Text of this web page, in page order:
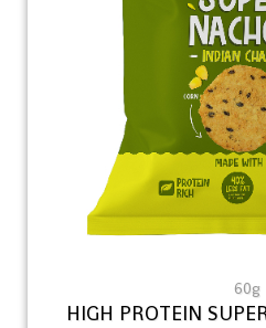
60g
HIGH PROTEIN